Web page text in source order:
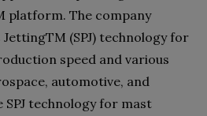
platform. The company
JettingTM (SPJ) technology for
speed and various
automotive, and
technology for mast